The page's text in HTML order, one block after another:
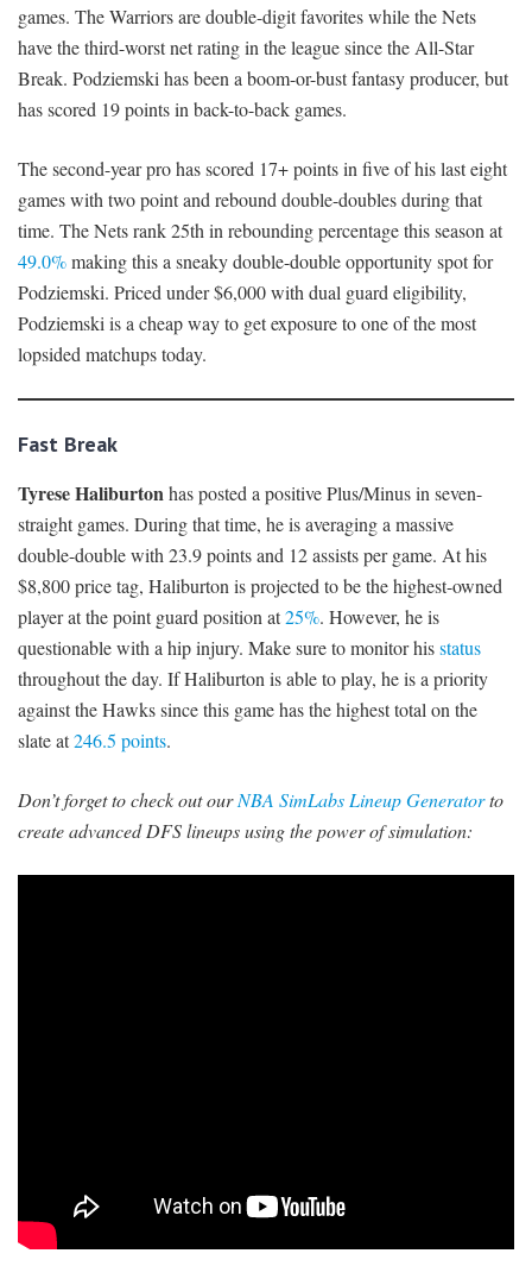
games. The Warriors are double-digit favorites while the Nets
have the third-worst net rating in the league since the All-Star
Break. Podziemski has been a boom-or-bust fantasy producer, but
has scored 19 points in back-to-back games.
The second-year pro has scored 17+ points in five of his last eight
games with two point and rebound double-doubles during that
time. The Nets rank 25th in rebounding percentage this season at
49.0%making this a sneaky double-double opportunity spot for
Podziemski. Priced under $6,000 with dual guard eligibility,
Podziemski is a cheap way to get exposure to one of the most
lopsided matchups today.
Fast Break
Tyrese Haliburtonhas posted a positive Plus/Minus in seven-
straight games. During that time, he is averaging a massive
double-double with 23.9 points and 12 assists per game. At his
$8,800 price tag, Haliburton is projected to be the highest-owned
player at the point guard position at25%. However, he is
questionable with a hip injury. Make sure to monitor hisstatus
throughout the day. If Haliburton is able to play, he is a priority
against the Hawks since this game has the highest total on the
slate at246.5 points.
Don’t forget to check out ourNBA SimLabs Lineup Generatorto
create advanced DFS lineups using the power of simulation: